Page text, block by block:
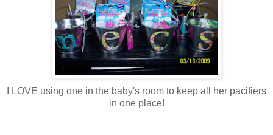
I LOVE using one in the baby's room to keep all her pacifiers
in one place!